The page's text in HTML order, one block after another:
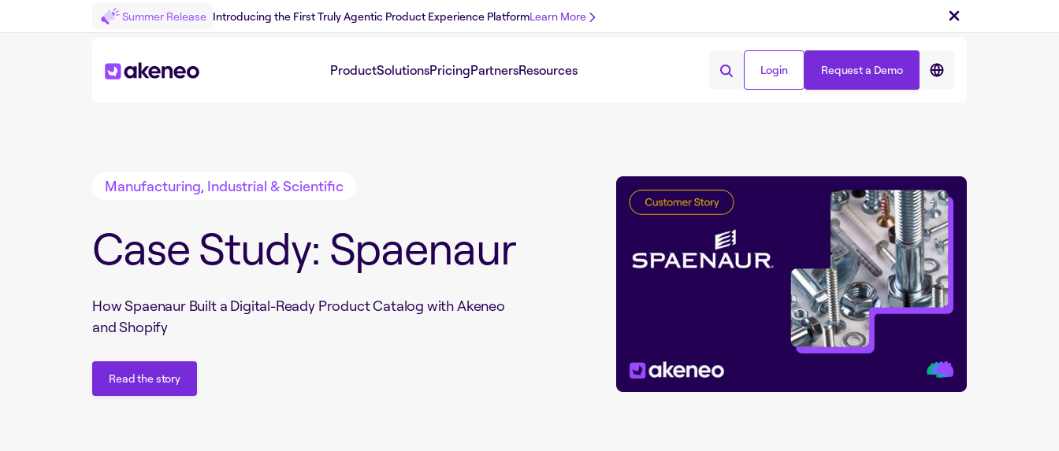
Summer Release Introducing the First Truly Agentic Product Experience PlatformLearn More
ProductSolutionsPricingPartnersResources Login Request a Demo
Share on :
Manufacturing, Industrial & Scientific
Case Study: Spaenaur
How Spaenaur Built a Digital-Ready Product Catalog with Akeneo
and Shopify
Read the story